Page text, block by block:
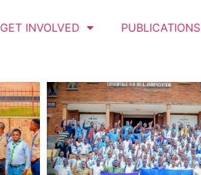
GET INVOLVED PUBLICATIONS